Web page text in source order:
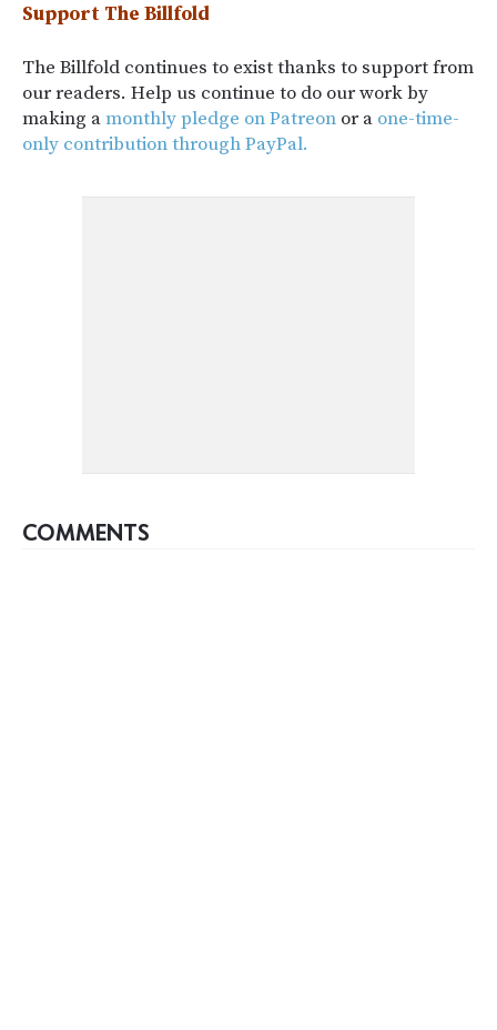
Support The Billfold
The Billfold continues to exist thanks to support from
our readers. Help us continue to do our work by
making amonthly pledge on Patreon or a one-time-
only contribution through PayPal.
COMMENTS